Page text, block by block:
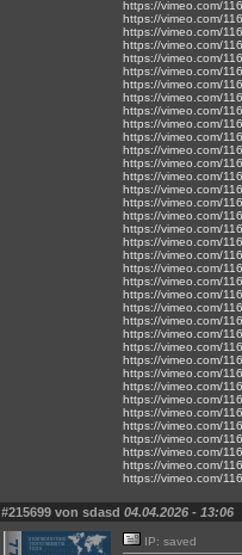
https://vimeo.com/
https://vimeo.com/
https://vimeo.com/
https://vimeo.com/
https://vimeo.com/
https://vimeo.com/
https://vimeo.com/
https://vimeo.com/
https://vimeo.com/
https://vimeo.com/
https://vimeo.com/
https://vimeo.com/
https://vimeo.com/
https://vimeo.com/
https://vimeo.com/
https://vimeo.com/
https://vimeo.com/
https://vimeo.com/
https://vimeo.com/
https://vimeo.com/
https://vimeo.com/
https://vimeo.com/
https://vimeo.com/
https://vimeo.com/
https://vimeo.com/
https://vimeo.com/
https://vimeo.com/
https://vimeo.com/
https://vimeo.com/
https://vimeo.com/
https://vimeo.com/
https://vimeo.com/
https://vimeo.com/
https://vimeo.com/
https://vimeo.com/
https://vimeo.com/
https://vimeo.com/
#215699 von sdasd 04.04.2026 - 13:06
IP: saved